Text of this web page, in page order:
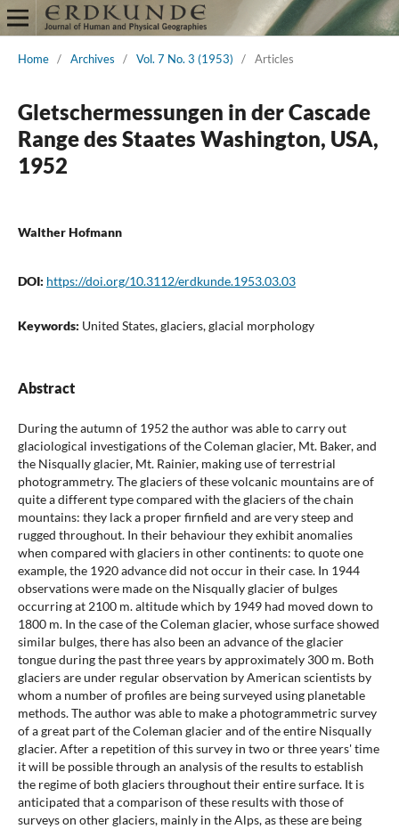
Home / Archives / Vol. 7 No. 3 (1953) / Articles
Gletschermessungen in der Cascade
Range des Staates Washington, USA,
1952
Walther Hofmann
DOI: https://doi.org/10.3112/erdkunde.1953.03.03
Keywords: United States, glaciers, glacial morphology
Abstract
During the autumn of 1952 the author was able to carry out
glaciological investigations of the Coleman glacier, Mt. Baker, and
the Nisqually glacier, Mt. Rainier, making use of terrestrial
photogrammetry. The glaciers of these volcanic mountains are of
quite a different type compared with the glaciers of the chain
mountains: they lack a proper firnfield and are very steep and
rugged throughout. In their behaviour they exhibit anomalies
when compared with glaciers in other continents: to quote one
example, the 1920 advance did not occur in their case. In 1944
observations were made on the Nisqually glacier of bulges
occurring at 2100 m. altitude which by 1949 had moved down to
1800 m. In the case of the Coleman glacier, whose surface showed
similar bulges, there has also been an advance of the glacier
tongue during the past three years by approximately 300 m. Both
glaciers are under regular observation by American scientists by
whom a number of profiles are being surveyed using planetable
methods. The author was able to make a photogrammetric survey
of a great part of the Coleman glacier and of the entire Nisqually
glacier. After a repetition of this survey in two or three years' time
it will be possible through an analysis of the results to establish
the regime of both glaciers throughout their entire surface. It is
anticipated that a comparison of these results with those of
surveys on other glaciers, mainly in the Alps, as these are being